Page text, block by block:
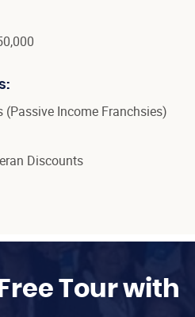
(Passive Income Franchsies)
Discounts
Tour with